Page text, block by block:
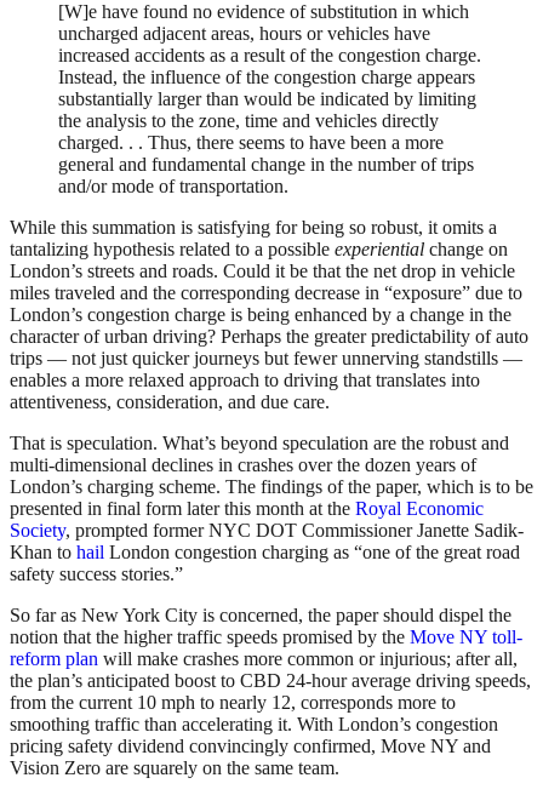
[W]e have found no evidence of substitution in which
uncharged adjacent areas, hours or vehicles have
increased accidents as a result of the congestion charge.
Instead, the influence of the congestion charge appears
substantially larger than would be indicated by limiting
the analysis to the zone, time and vehicles directly
charged. . . Thus, there seems to have been a more
general and fundamental change in the number of trips
and/or mode of transportation.
While this summation is satisfying for being so robust, it omits a
tantalizing hypothesis related to a possible experiential change on
London’s streets and roads. Could it be that the net drop in vehicle
miles traveled and the corresponding decrease in “exposure” due to
London’s congestion charge is being enhanced by a change in the
character of urban driving? Perhaps the greater predictability of auto
trips — not just quicker journeys but fewer unnerving standstills —
enables a more relaxed approach to driving that translates into
attentiveness, consideration, and due care.
That is speculation. What’s beyond speculation are the robust and
multi-dimensional declines in crashes over the dozen years of
London’s charging scheme. The findings of the paper, which is to be
presented in final form later this month at the Royal Economic
Society, prompted former NYC DOT Commissioner Janette Sadik-
Khan to hail London congestion charging as “one of the great road
safety success stories.”
So far as New York City is concerned, the paper should dispel the
notion that the higher traffic speeds promised by the Move NY toll-
reform plan will make crashes more common or injurious; after all,
the plan’s anticipated boost to CBD 24-hour average driving speeds,
from the current 10 mph to nearly 12, corresponds more to
smoothing traffic than accelerating it. With London’s congestion
pricing safety dividend convincingly confirmed, Move NY and
Vision Zero are squarely on the same team.